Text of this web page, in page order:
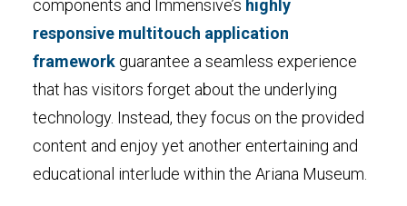
components and Immensive’s highly
responsive multitouch application
framework guarantee a seamless experience
that has visitors forget about the underlying
technology. Instead, they focus on the provided
content and enjoy yet another entertaining and
educational interlude within the Ariana Museum.